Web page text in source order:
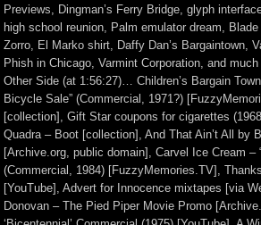
Previews, Dingman’s Ferry Bridge, glyph
high school reunion, Palm emulator dream,
Zorro, El Marko shirt, Daffy Dan’s Bargaintown,
Phish in Chicago, Varmint Corporation, and
Other Side (at 1:56:27)… Children’s Bargain
Bicycle Sale” (Commercial, 1971?)
[collection], Gift Star coupons for cigarettes
Quadra – Boot [collection], And That Ain’t All by
[Archive.org, public domain], Carvel Ice Cream –
(Commercial, 1984) [FuzzyMemories.TV],
[YouTube], Advert for Innocence mixtapes [via
Donovan – The Pied Piper Movie Promo